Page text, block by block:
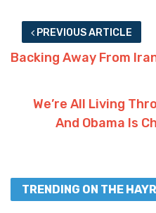
PREVIOUS ARTICLE
Backing Away From
We’re All Living
And Obama Is
TRENDING ON THE